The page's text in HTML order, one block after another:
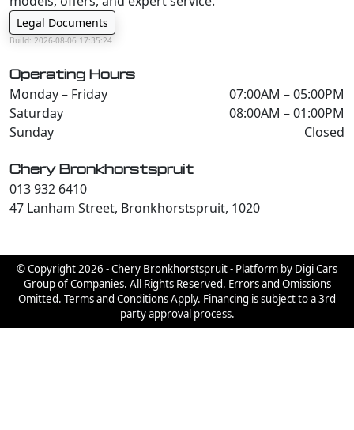
Legal Documents
Build: 2026-08-06 17:35:24
Operating Hours
Monday – Friday
07:00AM – 05:00PM
Saturday
08:00AM – 01:00PM
Sunday
Closed
Chery Bronkhorstspruit
013 932 6410
47 Lanham Street, Bronkhorstspruit, 1020
© Copyright 2026 - Chery Bronkhorstspruit - Platform by Digi Cars
Group of Companies. All Rights Reserved. Errors and Omissions
Omitted. Terms and Conditions Apply. Financing is subject to a 3rd
party approval process.